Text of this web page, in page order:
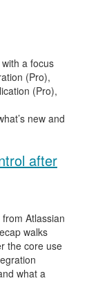
a focus
(Pro),
(Pro),
new and
after
Atlassian
walks
the core use
what a